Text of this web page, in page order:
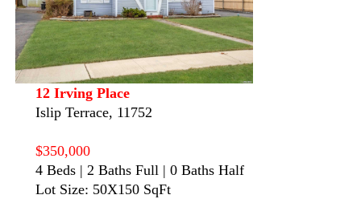
12 Irving Place
Islip Terrace, 11752
$350,000
4 Beds | 2 Baths Full | 0 Baths Half
Lot Size: 50X150 SqFt